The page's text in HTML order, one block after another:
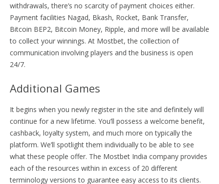
withdrawals, there’s no scarcity of payment choices either.
Payment facilities Nagad, Bkash, Rocket, Bank Transfer,
Bitcoin BEP2, Bitcoin Money, Ripple, and more will be available
to collect your winnings. At Mostbet, the collection of
communication involving players and the business is open
24/7.
Additional Games
It begins when you newly register in the site and definitely will
continue for a new lifetime. You’ll possess a welcome benefit,
cashback, loyalty system, and much more on typically the
platform. We’ll spotlight them individually to be able to see
what these people offer. The Mostbet India company provides
each of the resources within in excess of 20 different
terminology versions to guarantee easy access to its clients.